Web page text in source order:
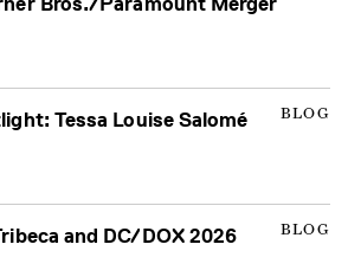
BLOG
Tessa Louise Salomé
BLOG
and DC/DOX 2026